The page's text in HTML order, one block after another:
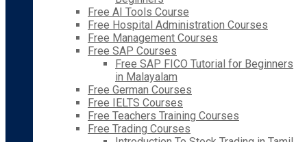
Free AI Tools Course
Free Hospital Administration Courses
Free Management Courses
Free SAP Courses
Free SAP FICO Tutorial for Beginners
in Malayalam
Free German Courses
Free IELTS Courses
Free Teachers Training Courses
Free Trading Courses